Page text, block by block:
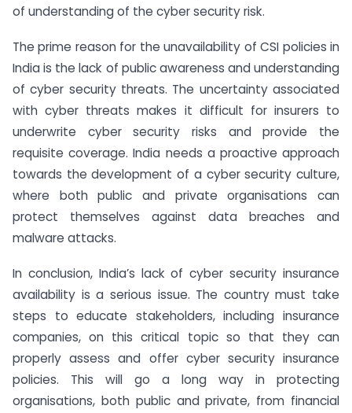
of understanding of the cyber security risk.
The prime reason for the unavailability of CSI policies in
India is the lack of public awareness and understanding
of cyber security threats. The uncertainty associated
with cyber threats makes it difficult for insurers to
underwrite cyber security risks and provide the
requisite coverage. India needs a proactive approach
towards the development of a cyber security culture,
where both public and private organisations can
protect themselves against data breaches and
malware attacks.
In conclusion, India’s lack of cyber security insurance
availability is a serious issue. The country must take
steps to educate stakeholders, including insurance
companies, on this critical topic so that they can
properly assess and offer cyber security insurance
policies. This will go a long way in protecting
organisations, both public and private, from financial